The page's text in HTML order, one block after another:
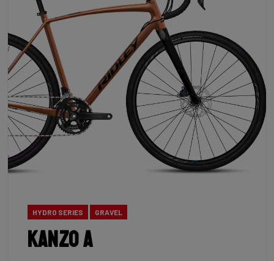
HYDRO SERIES GRAVEL
Kanzo A